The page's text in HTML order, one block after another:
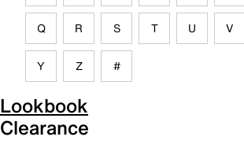
Q R S T U V
Y Z #
Lookbook
Clearance